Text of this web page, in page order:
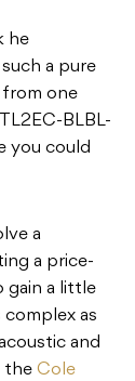
he
a pure
from one
BLBL-
you could
a
a price-
gain a little
as
and
the Cole